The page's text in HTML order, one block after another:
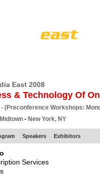
East 2008
& Technology Of
- (Preconference Workshops:
• New York, NY
Speakers Exhibitors
Services